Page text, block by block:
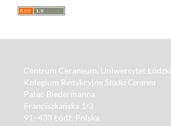
Centrum Ceraneum, Uniwersytet Łódzki
Kolegium Redakcyjne Studia Ceranea
Pałac Biedermanna
Franciszkańska 1/3
91–433 Łódź, Polska